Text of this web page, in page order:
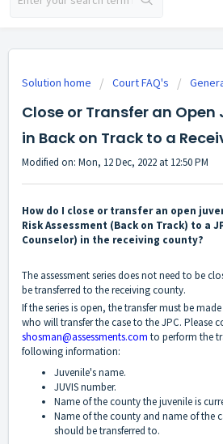
Solution home Court FAQ's
Close or Transfer an Open
in Back on Track to a
Modified on: Mon, 12 Dec, 2022 at 12:50 PM
How do I close or transfer an open
Risk Assessment (Back on Track) to a
Counselor) in the receiving county?
The assessment series does not need to be
be transferred to the receiving county.
If the series is open, the transfer must be
who will transfer the case to the JPC. Please
shosman@assessments.com to perform the
following information:
Juvenile's name.
JUVIS number.
Name of the county the juvenile is
Name of the county and name of the
should be transferred to.